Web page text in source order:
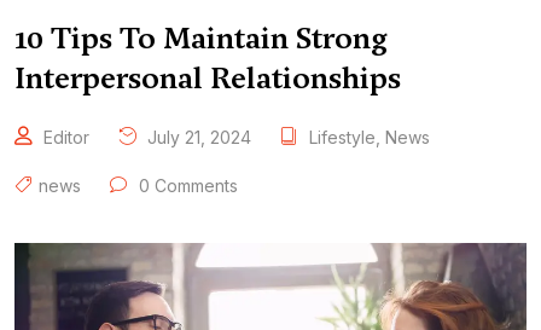
10 Tips To Maintain Strong
Interpersonal Relationships
Editor July 21, 2024 Lifestyle News
news 0 Comments